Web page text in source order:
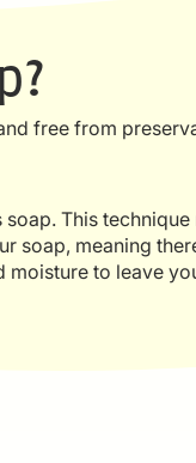
free from
This
soap, meaning
to leave